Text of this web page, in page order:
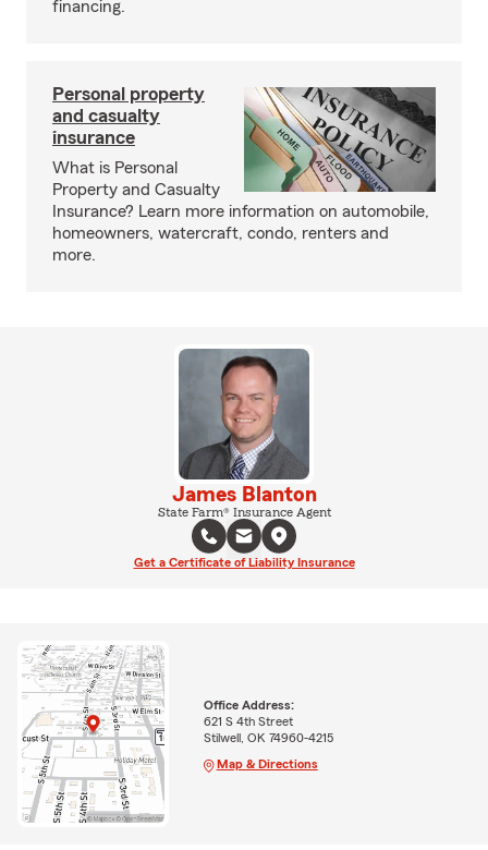
financing.
Personal property
and casualty
insurance
What is Personal
Property and Casualty
Insurance? Learn more information on automobile,
homeowners, watercraft, condo, renters and
more.
James Blanton
State Farm® Insurance Agent
Get a Certificate of Liability Insurance
Office Address:
621 S 4th Street
Stilwell, OK 74960-4215
Map & Directions